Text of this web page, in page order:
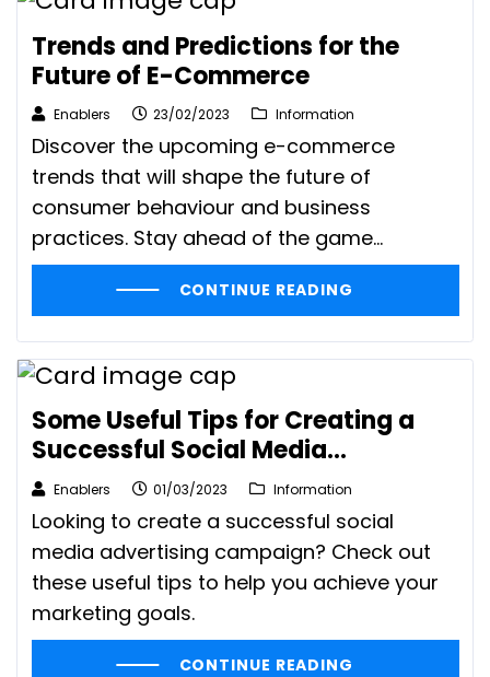
Trends and Predictions for the
Future of E-Commerce
Enablers 23/02/2023 Information
Discover the upcoming e-commerce
trends that will shape the future of
consumer behaviour and business
practices. Stay ahead of the game...
CONTINUE READING
Some Useful Tips for Creating a
Successful Social Media
Advertising Campaign
Enablers 01/03/2023 Information
Looking to create a successful social
media advertising campaign? Check out
these useful tips to help you achieve your
marketing goals.
CONTINUE READING